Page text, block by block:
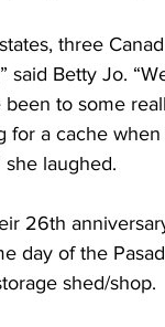
three
said Betty Jo.
been to some
for a cache
she laughed.
26th
day of the
shed/shop.